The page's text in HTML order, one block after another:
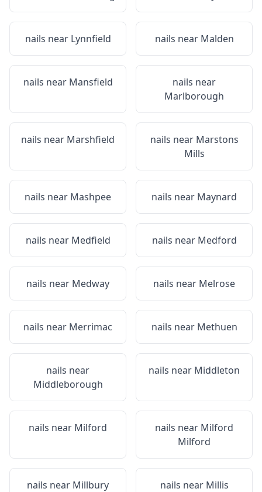
nails near Lynnfield nails near Malden
nails near Mansfield
nails near
Marlborough
nails near Marshfield nails near Marstons
Mills
nails near Mashpee nails near Maynard
nails near Medfield nails near Medford
nails near Medway nails near Melrose
nails near Merrimac nails near Methuen
nails near
Middleborough
nails near Middleton
nails near Milford nails near Milford
Milford
nails near Millbury nails near Millis